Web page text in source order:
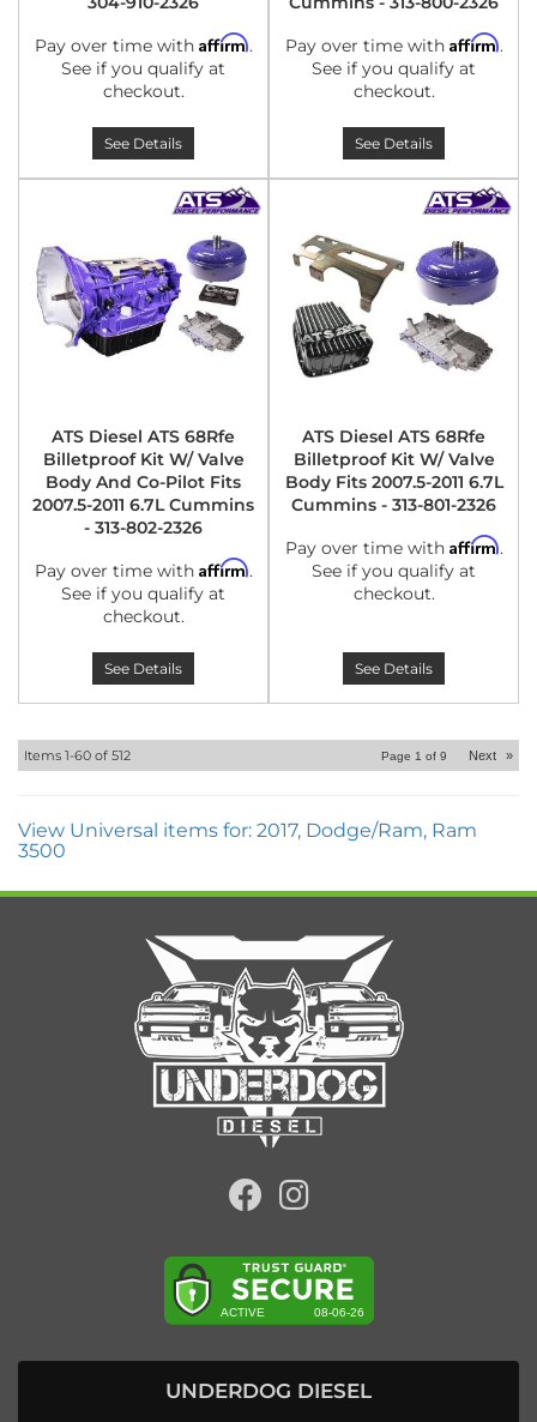
Pay over time with Affirm.
See if you qualify at
checkout.
See Details
Pay over time with Affirm.
See if you qualify at
checkout.
See Details
ATS Diesel ATS 68Rfe
Billetproof Kit W/ Valve
Body And Co-Pilot Fits
2007.5-2011 6.7L Cummins
- 313-802-2326
Pay over time with Affirm.
See if you qualify at
checkout.
See Details
ATS Diesel ATS 68Rfe
Billetproof Kit W/ Valve
Body Fits 2007.5-2011 6.7L
Cummins - 313-801-2326
Pay over time with Affirm.
See if you qualify at
checkout.
See Details
Items 1-60 of 512 Page 1 of 9 Next »
View Universal items for: 2017, Dodge/Ram, Ram
3500
UNDERDOG DIESEL